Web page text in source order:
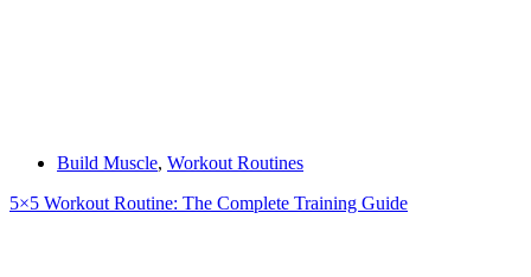
Build Muscle, Workout Routines
5×5 Workout Routine: The Complete Training Guide